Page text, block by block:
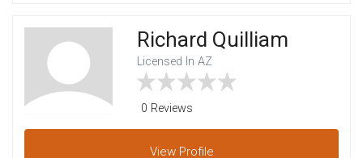
Richard Quilliam
Licensed In AZ
0 Reviews
View Profile